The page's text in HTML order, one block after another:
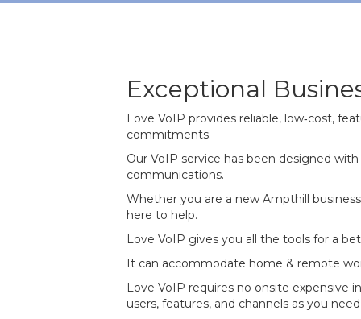
Exceptional
Love VoIP provides reliable, low‐cost,
commitments.
Our VoIP service has been designed
communications.
Whether you are a new Ampthill
here to help.
Love VoIP gives you all the tools for a
It can accommodate home & remote
Love VoIP requires no onsite expensive
users, features, and channels as you